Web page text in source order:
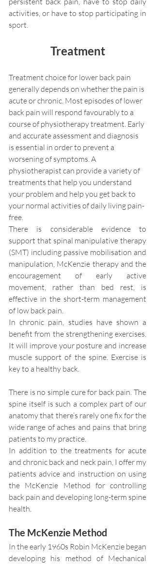
activities, or have to stop participating in
sport.
Treatment
Treatment choice for lower back pain
generally depends on whether the pain is
acute or chronic. Most episodes of lower
back pain will respond favourably to a
course of physiotherapy treatment. Early
and accurate assessment and diagnosis
is essential in order to prevent a
worsening of symptoms. A
physiotherapist can provide a variety of
treatments that help you understand
your problem and help you get back to
your normal activities of daily living pain-
free.
There is considerable evidence to
support that spinal manipulative therapy
(SMT) including passive mobilisation and
manipulation, McKenzie therapy and the
encouragement of early active
movement, rather than bed rest, is
effective in the short-term management
of low back pain.
In chronic pain, studies have shown a
benefit from the strengthening exercises.
It will improve your posture and increase
muscle support of the spine. Exercise is
key to a healthy back.
There is no simple cure for back pain. The
spine itself is such a complex part of our
anatomy that there’s rarely one fix for the
wide range of aches and pains that bring
patients to my practice.
In addition to the treatments for acute
and chronic back and neck pain, I offer my
patients advice and instruction on using
the McKenzie Method for controlling
back pain and developing long-term spine
health.
The McKenzie Method
In the early 1960s Robin McKenzie began
developing his method of Mechanical